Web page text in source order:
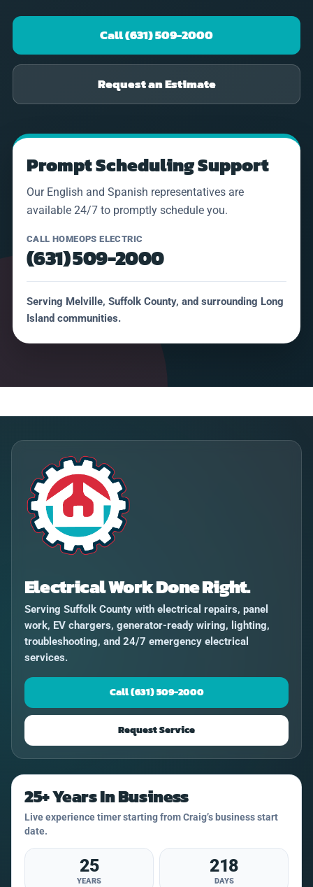
Call (631) 509-2000
Request an Estimate
Prompt Scheduling Support
Our English and Spanish representatives are
available 24/7 to promptly schedule you.
CALL HOMEOPS ELECTRIC
(631) 509-2000
Serving Melville, Suffolk County, and surrounding Long
Island communities.
Electrical Work Done Right.
Serving Suffolk County with electrical repairs, panel
work, EV chargers, generator-ready wiring, lighting,
troubleshooting, and 24/7 emergency electrical
services.
Call (631) 509-2000
Request Service
25+ Years In Business
Live experience timer starting from Craig’s business start
date.
25
YEARS
218
DAYS